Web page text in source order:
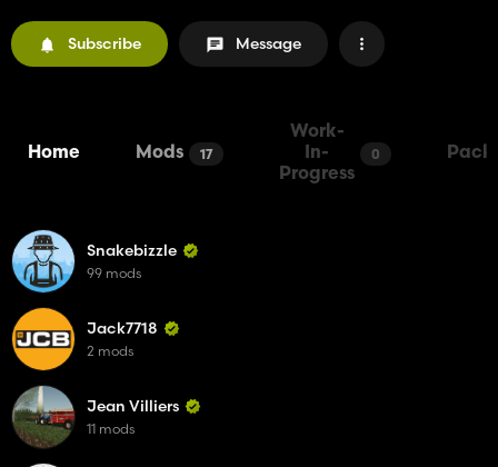
Subscribe Message
Home Mods 17
Work-
In-
Progress
0
Snakebizzle
99 mods
Jack7718
2 mods
Jean Villiers
11 mods